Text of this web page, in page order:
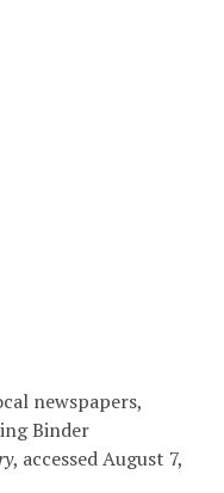
newspapers,
Binder
, accessed August 7,